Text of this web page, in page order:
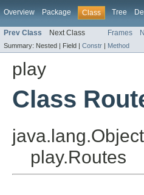
Overview Package Class Tree
Prev Class Next Class Frames
Summary: Nested | Field | Constr | Method
play
Class
java.lang.Object
play.Routes